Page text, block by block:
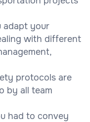
adapt your
with different
protocols are
by all team
had to convey